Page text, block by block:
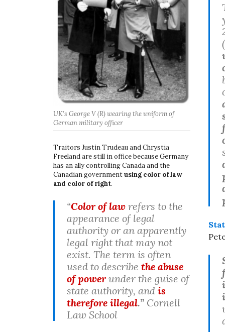
UK’s George V (R) wearing the uniform of
German military officer
Traitors Justin Trudeau and Chrystia
Freeland are still in office because Germany
has an ally controlling Canada and the
Canadian governmentusing color of law
and color of right.
“Color of law refers to the
appearance of legal
authority or an apparently
legal right that may not
exist. The term is often
used to describe the abuse
of powerunder the guise of
state authority, and is
therefore illegal.” Cornell
Law School